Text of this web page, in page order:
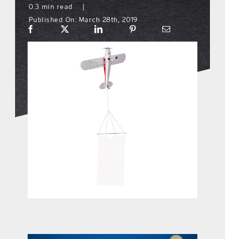
what’s going on
distribution locations
the style podcast
sports hub podcast
0.3 min read
Published On: March 28th, 2019